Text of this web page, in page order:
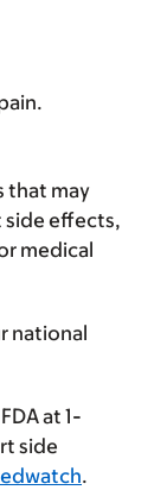
that may
side effects,
medical
national
at 1-
side
.